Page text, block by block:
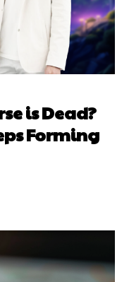
is Dead?
Forming